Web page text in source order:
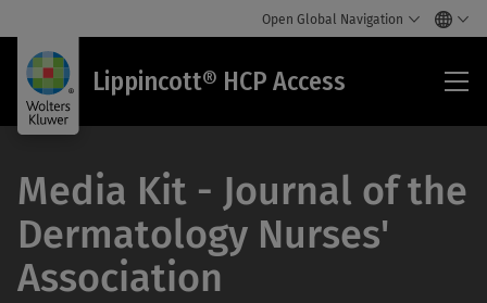
Open Global Navigation
Lippincott® HCP Access
Media Kit - Journal of the
Dermatology Nurses'
Association